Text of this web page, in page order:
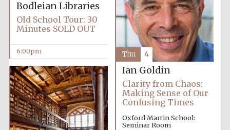
Private bank -
London
Accountants to
the festival
Oxford
Publishing
Bodleian Libraries
Old School Tour: 30
Minutes SOLD OUT
6:00pm
Ian Goldin
Clarity from Chaos:
Making Sense of Our
Confusing Times
Oxford Martin School:
Seminar Room
Thu 4